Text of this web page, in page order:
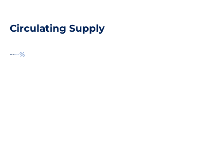
Circulating Supply
----%